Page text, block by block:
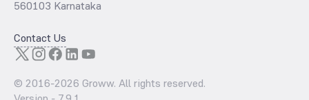
560103 Karnataka
Contact Us
© 2016-2026 Groww. All rights reserved.